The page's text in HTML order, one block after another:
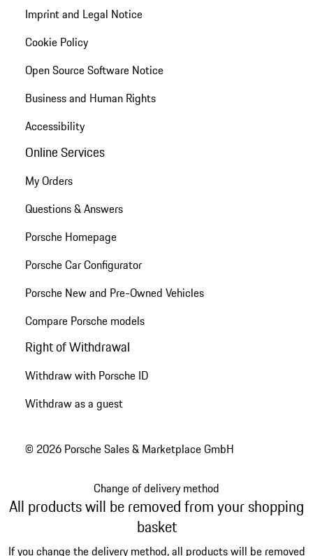
Imprint and Legal Notice
Cookie Policy
Open Source Software Notice
Business and Human Rights
Accessibility
Online Services
My Orders
Questions & Answers
Porsche Homepage
Porsche Car Configurator
Porsche New and Pre-Owned Vehicles
Compare Porsche models
Right of Withdrawal
Withdraw with Porsche ID
Withdraw as a guest
© 2026 Porsche Sales & Marketplace GmbH
Change of delivery method
All products will be removed from your shopping
basket
If you change the delivery method, all products will be removed